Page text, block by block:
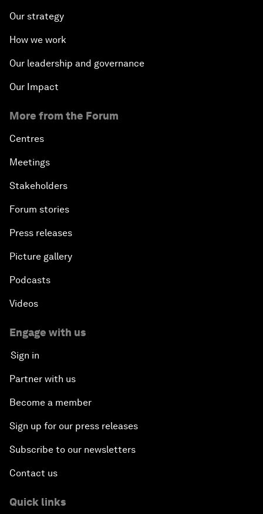
Our strategy
How we work
Our leadership and governance
Our Impact
More from the Forum
Centres
Meetings
Stakeholders
Forum stories
Press releases
Picture gallery
Podcasts
Videos
Engage with us
Sign in
Partner with us
Become a member
Sign up for our press releases
Subscribe to our newsletters
Contact us
Quick links